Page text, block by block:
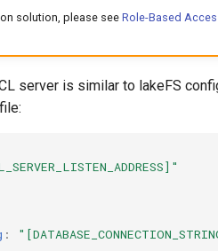
solution, please see Role-Based
server is similar to lakeFS
: